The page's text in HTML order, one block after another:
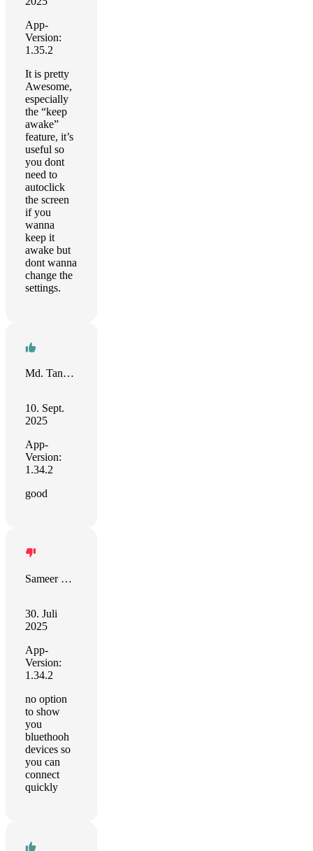
App-
Version:
1.35.2
It is pretty
Awesome,
especially
the “keep
awake”
feature, it’s
useful so
you dont
need to
autoclick
the screen
if you
wanna
keep it
awake but
dont wanna
change the
settings.
Md. Tanvir Ahmed Saimon
10. Sept.
2025
App-
Version:
1.34.2
good
Sameer Devgon
30. Juli
2025
App-
Version:
1.34.2
no option
to show
you
bluethooh
devices so
you can
connect
quickly